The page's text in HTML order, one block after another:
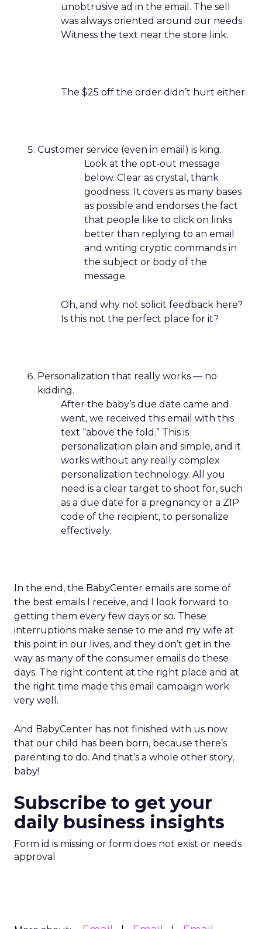
unobtrusive ad in the email. The sell
was always oriented around our needs.
Witness the text near the store link.
The $25 off the order didn’t hurt either.
Customer service (even in email) is king.
Look at the opt-out message
below. Clear as crystal, thank
goodness. It covers as many bases
as possible and endorses the fact
that people like to click on links
better than replying to an email
and writing cryptic commands in
the subject or body of the
message.
Oh, and why not solicit feedback here?
Is this not the perfect place for it?
Personalization that really works — no
kidding.
After the baby’s due date came and
went, we received this email with this
text “above the fold.” This is
personalization plain and simple, and it
works without any really complex
personalization technology. All you
need is a clear target to shoot for, such
as a due date for a pregnancy or a ZIP
code of the recipient, to personalize
effectively.
In the end, the BabyCenter emails are some of
the best emails I receive, and I look forward to
getting them every few days or so. These
interruptions make sense to me and my wife at
this point in our lives, and they don’t get in the
way as many of the consumer emails do these
days. The right content at the right place and at
the right time made this email campaign work
very well.
And BabyCenter has not finished with us now
that our child has been born, because there’s
parenting to do. And that’s a whole other story,
baby!
Subscribe to get your
daily business insights
Form id is missing or form does not exist or needs
approval